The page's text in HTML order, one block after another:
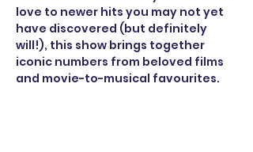
love to newer hits you may not yet
have discovered (but definitely
will!), this show brings together
iconic numbers from beloved films
and movie-to-musical favourites.